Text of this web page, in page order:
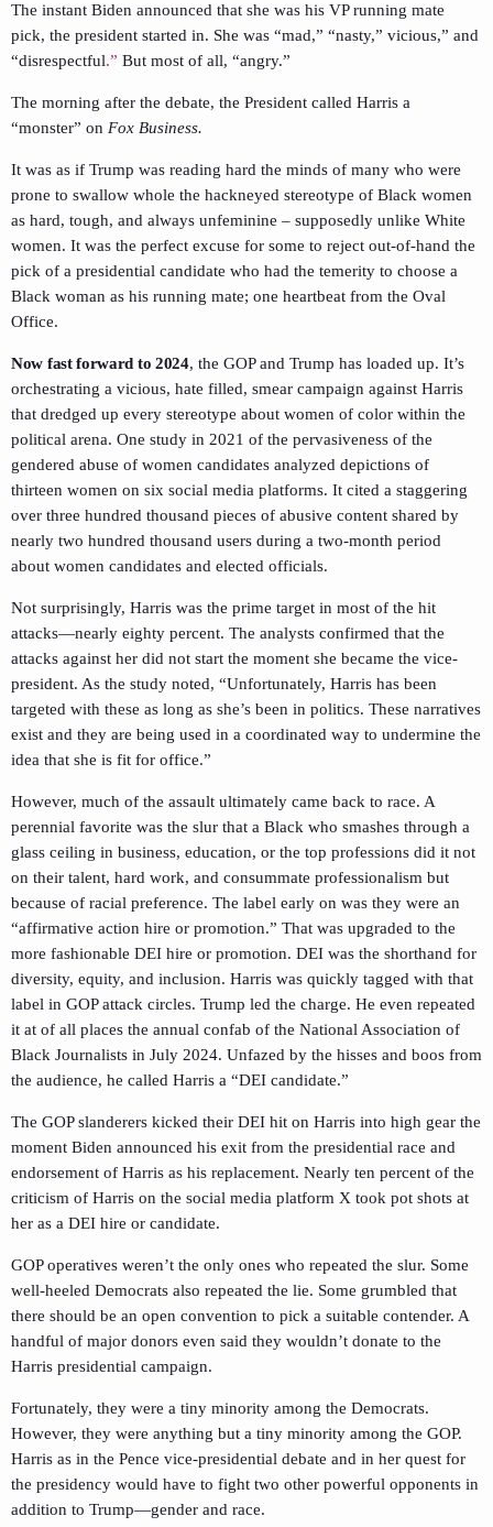
The instant Biden announced that she was his VP running mate
pick, the president started in. She was “mad,” “nasty,” vicious,” and
“disrespectful.” But most of all, “angry.”
The morning after the debate, the President called Harris a
“monster” on Fox Business.
It was as if Trump was reading hard the minds of many who were
prone to swallow whole the hackneyed stereotype of Black women
as hard, tough, and always unfeminine – supposedly unlike White
women. It was the perfect excuse for some to reject out-of-hand the
pick of a presidential candidate who had the temerity to choose a
Black woman as his running mate; one heartbeat from the Oval
Office.
Now fast forward to 2024, the GOP and Trump has loaded up. It’s
orchestrating a vicious, hate filled, smear campaign against Harris
that dredged up every stereotype about women of color within the
political arena. One study in 2021 of the pervasiveness of the
gendered abuse of women candidates analyzed depictions of
thirteen women on six social media platforms. It cited a staggering
over three hundred thousand pieces of abusive content shared by
nearly two hundred thousand users during a two-month period
about women candidates and elected officials.
Not surprisingly, Harris was the prime target in most of the hit
attacks—nearly eighty percent. The analysts confirmed that the
attacks against her did not start the moment she became the vice-
president. As the study noted, “Unfortunately, Harris has been
targeted with these as long as she’s been in politics. These narratives
exist and they are being used in a coordinated way to undermine the
idea that she is fit for office.”
However, much of the assault ultimately came back to race. A
perennial favorite was the slur that a Black who smashes through a
glass ceiling in business, education, or the top professions did it not
on their talent, hard work, and consummate professionalism but
because of racial preference. The label early on was they were an
“affirmative action hire or promotion.” That was upgraded to the
more fashionable DEI hire or promotion. DEI was the shorthand for
diversity, equity, and inclusion. Harris was quickly tagged with that
label in GOP attack circles. Trump led the charge. He even repeated
it at of all places the annual confab of the National Association of
Black Journalists in July 2024. Unfazed by the hisses and boos from
the audience, he called Harris a “DEI candidate.”
The GOP slanderers kicked their DEI hit on Harris into high gear the
moment Biden announced his exit from the presidential race and
endorsement of Harris as his replacement. Nearly ten percent of the
criticism of Harris on the social media platform X took pot shots at
her as a DEI hire or candidate.
GOP operatives weren’t the only ones who repeated the slur. Some
well-heeled Democrats also repeated the lie. Some grumbled that
there should be an open convention to pick a suitable contender. A
handful of major donors even said they wouldn’t donate to the
Harris presidential campaign.
Fortunately, they were a tiny minority among the Democrats.
However, they were anything but a tiny minority among the GOP.
Harris as in the Pence vice-presidential debate and in her quest for
the presidency would have to fight two other powerful opponents in
addition to Trump—gender and race.